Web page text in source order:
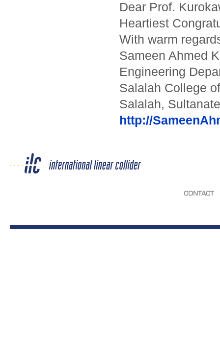
Dear Prof.
Heartiest
With warm
Sameen Ahmed
Engineering
Salalah College
Salalah,
http://
CONTACT